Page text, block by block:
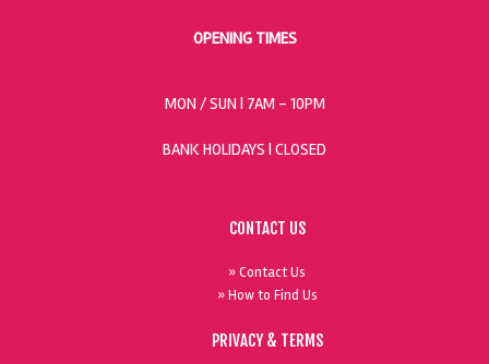
OPENING TIMES
MON / SUN | 7AM - 10PM
BANK HOLIDAYS | CLOSED
CONTACT US
» Contact Us
» How to Find Us
PRIVACY & TERMS